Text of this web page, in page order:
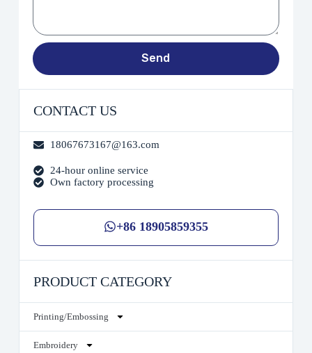
Send
CONTACT US
18067673167@163.com
24-hour online service
Own factory processing
+86 18905859355
PRODUCT CATEGORY
Printing/Embossing
Embroidery